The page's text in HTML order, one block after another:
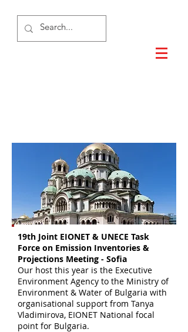
19th Joint EIONET & UNECE Task
Force on Emission Inventories &
Projections Meeting - Sofia
Our host this year is the Executive
Environment Agency to the Ministry of
Environment & Water of Bulgaria with
organisational support from Tanya
Vladimirova, EIONET National focal
point for Bulgaria.